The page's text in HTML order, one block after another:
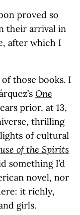
proved so
their arrival in
after which I
of those books. I
One
prior, at 13,
thrilling
of cultural
of the Spirits
something I’d
novel, nor
it richly,
girls.